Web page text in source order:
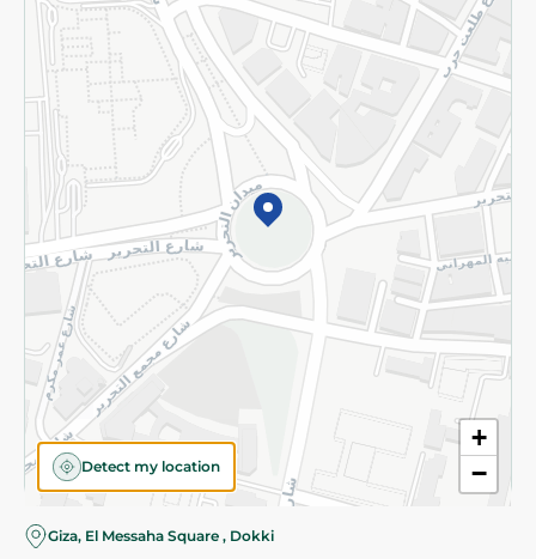
+
−
Detect my location
Giza, El Messaha Square , Dokki
Privacy Policy
Subscribe to our NewsLetter
©2026 - Spinneys | All Rights Reserved
Almost there! Add 100 EGP to proceed to checkout.